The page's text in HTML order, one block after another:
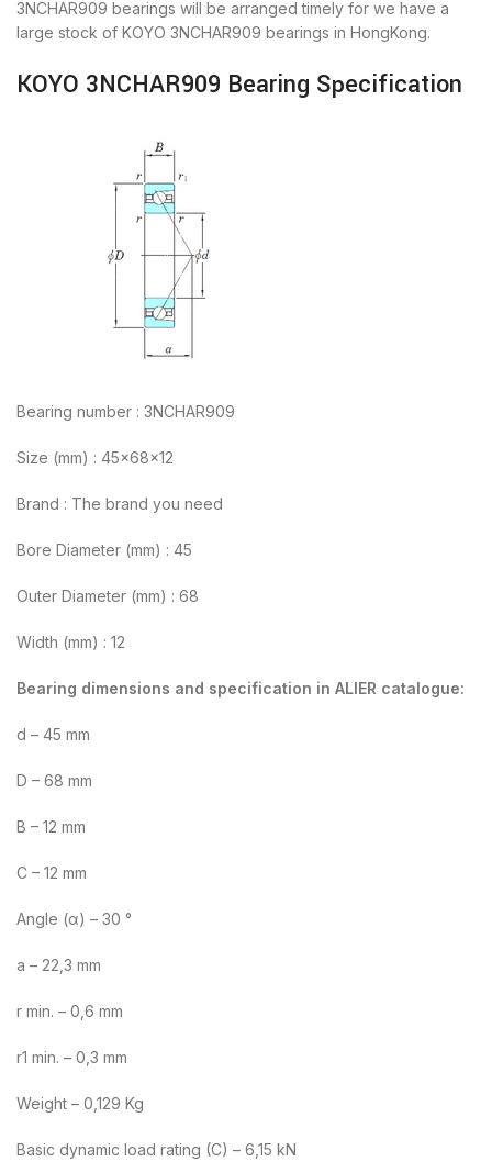
3NCHAR909 bearings will be arranged timely for we have a
large stock of KOYO 3NCHAR909 bearings in HongKong.
KOYO 3NCHAR909 Bearing Specification
Bearing number : 3NCHAR909
Size (mm) : 45x68x12
Brand : The brand you need
Bore Diameter (mm) : 45
Outer Diameter (mm) : 68
Width (mm) : 12
Bearing dimensions and specification in ALIER catalogue:
d – 45 mm
D – 68 mm
B – 12 mm
C – 12 mm
Angle (α) – 30 °
a – 22,3 mm
r min. – 0,6 mm
r1 min. – 0,3 mm
Weight – 0,129 Kg
Basic dynamic load rating (C) – 6,15 kN